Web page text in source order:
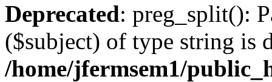
Deprecated: preg_split():
($subject) of type string is
/home/jfermsem1/